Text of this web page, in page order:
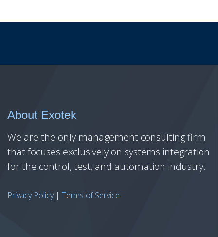
About Exotek
We are the only management consulting firm
that focuses exclusively on systems integration
for the control, test, and automation industry.
Privacy Policy| Terms of Service